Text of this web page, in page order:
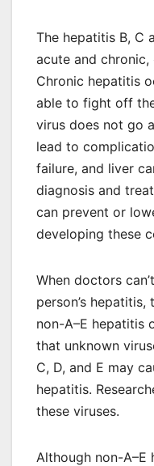
The hepatitis B, C
acute and
Chronic hepatitis
able to fight off
virus does not go
lead to
failure, and liver
diagnosis and
can prevent or
developing these
When doctors
person’s
non-A–E hepatitis
that unknown
C, D, and E may
hepatitis.
these viruses.
Although non-